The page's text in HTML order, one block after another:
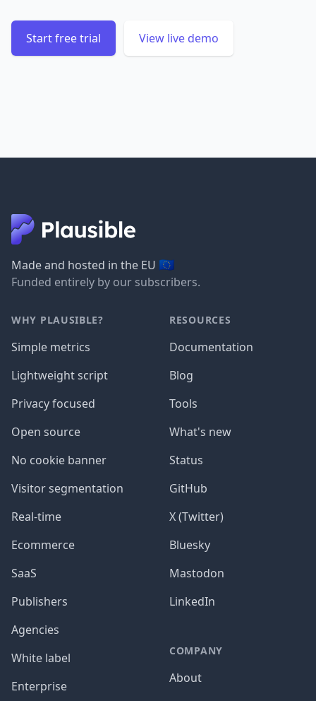
Start free trial View live demo
Made and hosted in the EU 🇪🇺
Funded entirely by our subscribers.
WHY PLAUSIBLE?
Simple metrics
Lightweight script
Privacy focused
Open source
No cookie banner
Visitor segmentation
Real-time
Ecommerce
SaaS
Publishers
Agencies
White label
Enterprise
RESOURCES
Documentation
Blog
Tools
What's new
Status
GitHub
X (Twitter)
Bluesky
Mastodon
LinkedIn
COMPANY
About